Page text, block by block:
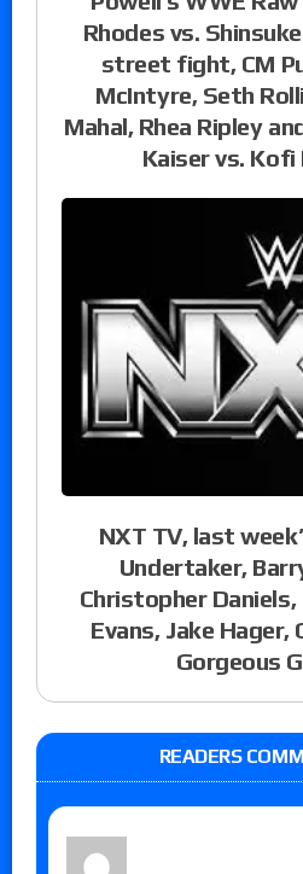
Rhodes vs.
street fight, CM
McIntyre, Seth
Mahal, Rhea Ripley
Kaiser vs.
NXT TV, last
Undertaker,
Christopher Daniels,
Evans, Jake Hager,
Gorgeous
READERS